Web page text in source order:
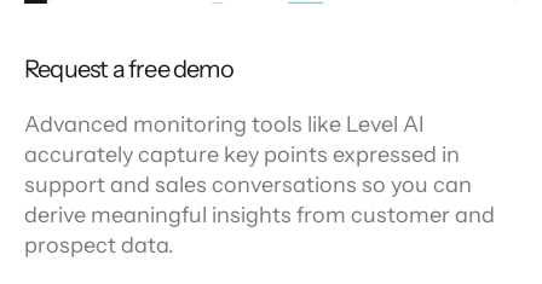
Request a free demo
Advanced monitoring tools like Level AI
accurately capture key points expressed in
support and sales conversations so you can
derive meaningful insights from customer and
prospect data.